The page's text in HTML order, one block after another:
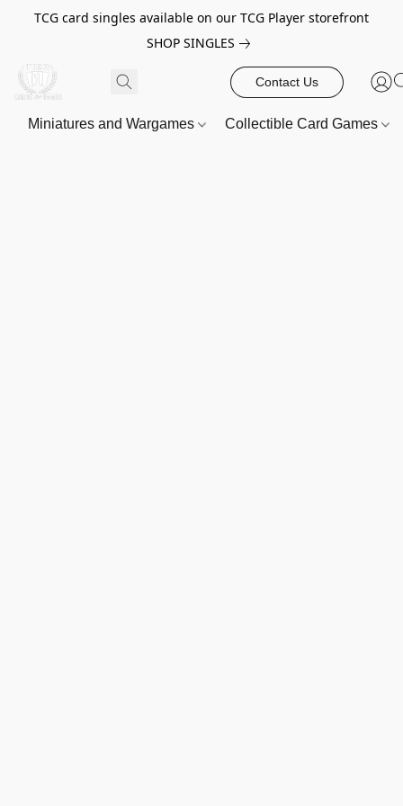
TCG card singles available on our TCG Player storefront
SHOP SINGLES
Contact Us
Miniatures and Wargames Collectible Card Games